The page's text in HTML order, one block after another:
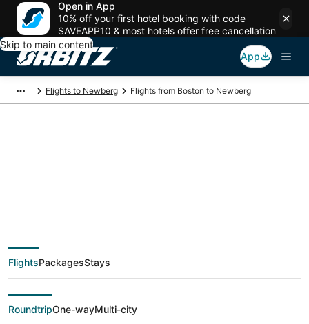
Open in App
10% off your first hotel booking with code
SAVEAPP10 & most hotels offer free cancellation
Skip to main content
App
Flights to Newberg Flights from Boston to Newberg
deals from Boston
(BOS) to Newberg
(PDX)
FlightsPackagesStays
RoundtripOne-wayMulti-city